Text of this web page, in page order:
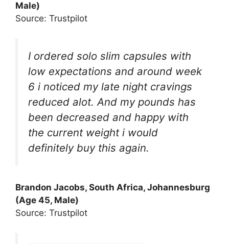
Male)
Source: Trustpilot
I ordered solo slim capsules with
low expectations and around week
6 i noticed my late night cravings
reduced alot. And my pounds has
been decreased and happy with
the current weight i would
definitely buy this again.
Brandon Jacobs, South Africa, Johannesburg
(Age 45, Male)
Source: Trustpilot